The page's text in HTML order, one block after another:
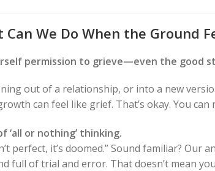
Can We Do When the Ground
permission to grieve—even the good
out of a relationship, or into a new
can feel like grief. That’s okay. You
‘all or nothing’ thinking.
perfect, it’s doomed.” Sound familiar?
full of trial and error. That doesn’t mean